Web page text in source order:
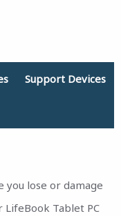
Support Devices
you lose or damage
Tablet PC